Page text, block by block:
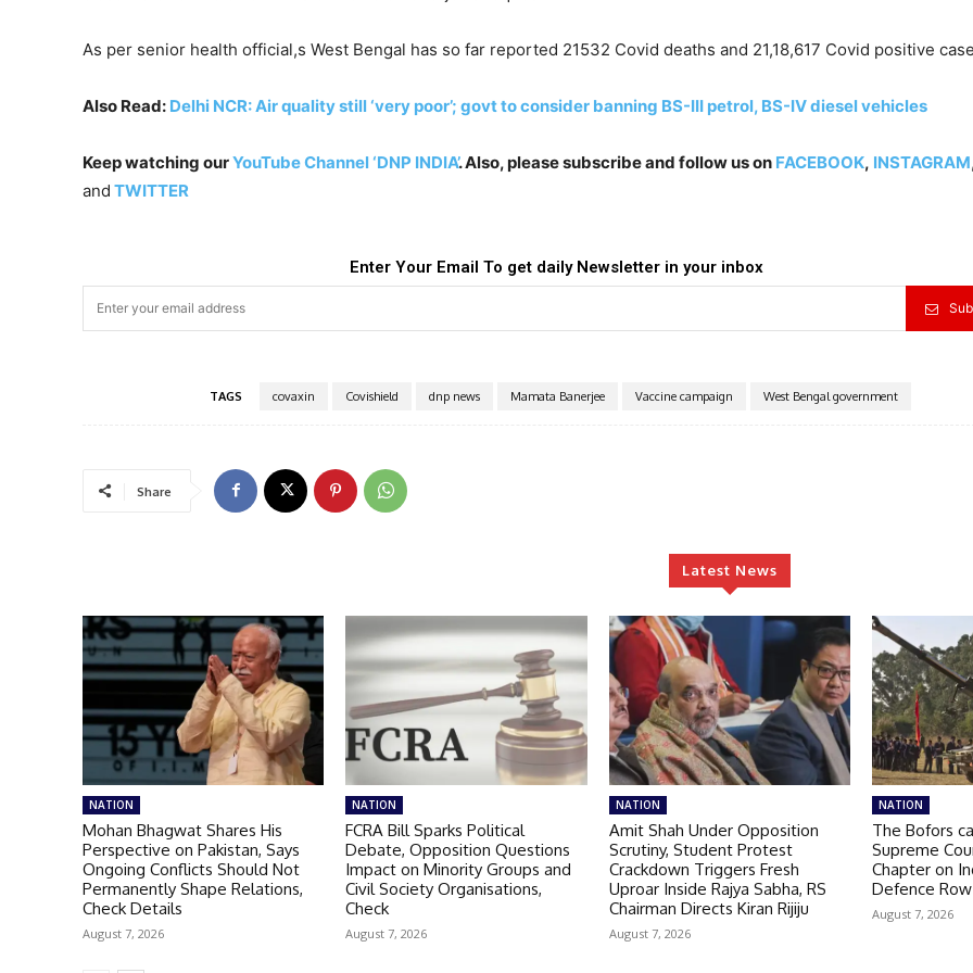
As per senior health official,s West Bengal has so far reported 21532 Covid deaths and 21,18,617 Covid positive
Also Read: Delhi NCR: Air quality still ‘very poor’; govt to consider banning BS-III petrol, BS-IV diesel vehicles
Keep watching ourYouTube Channel ‘DNP INDIA’. Also, please subscribe and follow us on FACEBOOK, INSTAGRAM,
and TWITTER
Enter Your Email To get daily Newsletter in your inbox
TAGS covaxin Covishield dnp news Mamata Banerjee Vaccine campaign West Bengal government
Share
Latest News
NATION
Mohan Bhagwat Shares His
Perspective on Pakistan, Says
Ongoing Conflicts Should Not
Permanently Shape Relations,
Check Details
August 7, 2026
NATION
FCRA Bill Sparks Political
Debate, Opposition Questions
Impact on Minority Groups and
Civil Society Organisations,
Check
August 7, 2026
NATION
Amit Shah Under Opposition
Scrutiny, Student Protest
Crackdown Triggers Fresh
Uproar Inside Rajya Sabha, RS
Chairman Directs Kiran Rijiju
August 7, 2026
NATION
The Bofors
Supreme
Chapter on
Defence Row
August 7, 2026